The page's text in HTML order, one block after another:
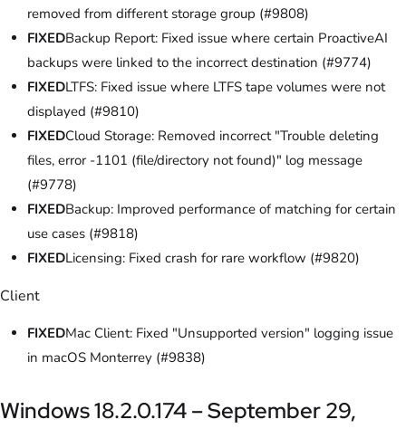
removed from different storage group (#9808)
FIXEDBackup Report: Fixed issue where certain ProactiveAI
backups were linked to the incorrect destination (#9774)
FIXEDLTFS: Fixed issue where LTFS tape volumes were not
displayed (#9810)
FIXEDCloud Storage: Removed incorrect "Trouble deleting
files, error -1101 (file/directory not found)" log message
(#9778)
FIXEDBackup: Improved performance of matching for certain
use cases (#9818)
FIXEDLicensing: Fixed crash for rare workflow (#9820)
Client
FIXEDMac Client: Fixed "Unsupported version" logging issue
in macOS Monterrey (#9838)
Windows 18.2.0.174 – September 29,